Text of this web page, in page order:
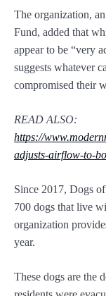
The organization,
Fund, added that
appear to be “very
suggests whatever
compromised their
READ ALSO:
https://
adjusts-airflow-to-
Since 2017, Dogs
700 dogs that live
organization
year.
These dogs are the